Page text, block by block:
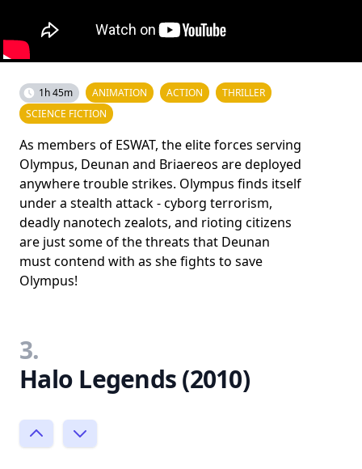
1h 45m ANIMATION ACTION
THRILLER
SCIENCE FICTION
As members of ESWAT, the elite forces serving
Olympus, Deunan and Briaereos are deployed
anywhere trouble strikes. Olympus finds itself
under a stealth attack - cyborg terrorism,
deadly nanotech zealots, and rioting citizens
are just some of the threats that Deunan
must contend with as she fights to save
Olympus!
3.
Halo Legends (2010)